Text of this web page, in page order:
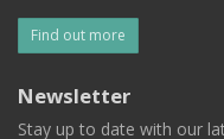
Find out more
Newsletter
Stay up to date with our